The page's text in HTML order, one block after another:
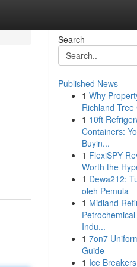
Search
Published News
1 Why
Richland Tree
1 10ft
Containers:
Buyin...
1 FlexiSPY
Worth the
1 Dewa212:
oleh Pemula
1 Midland
Indu...
1 7on7
Guide
1 Ice